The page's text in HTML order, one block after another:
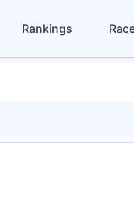
Rankings